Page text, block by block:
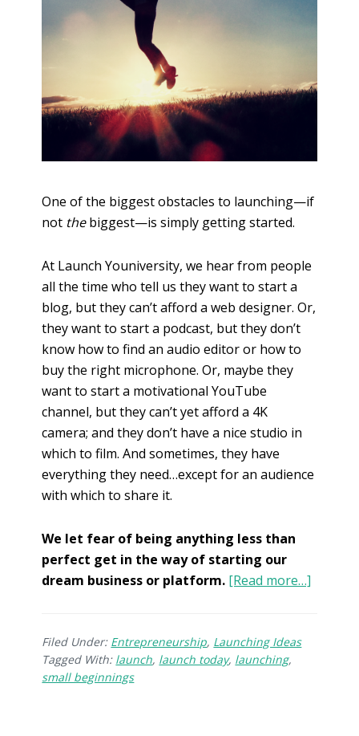
One of the biggest obstacles to launching—if
not thebiggest—is simply getting started.
At Launch Youniversity, we hear from people
all the time who tell us they want to start a
blog, but they can’t afford a web designer. Or,
they want to start a podcast, but they don’t
know how to find an audio editor or how to
buy the right microphone. Or, maybe they
want to start a motivational YouTube
channel, but they can’t yet afford a 4K
camera; and they don’t have a nice studio in
which to film. And sometimes, they have
everything they need…except for an audience
with which to share it.
We let fear of being anything less than
perfect get in the way of starting our
dream business or platform. [Read more…]
Filed Under: Entrepreneurship, Launching Ideas
Tagged With: launch, launch today, launching,
small beginnings